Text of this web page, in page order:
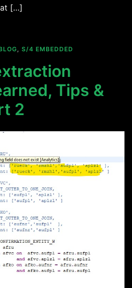
[…]
, S/4 EMBEDDED
Tips &
2